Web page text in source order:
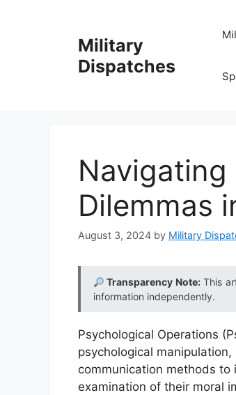
Military
Dispatches
Navigating
Dilemmas
August 3, 2024 by Military
Transparency Note:This
information independently.
Psychological Operations
psychological
communication methods to
examination of their moral